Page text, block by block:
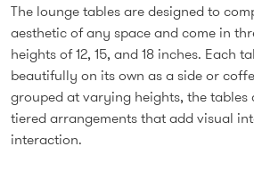
The lounge tables are designed to
aesthetic of any space and come in
heights of 12, 15, and 18 inches. Each
beautifully on its own as a side or
grouped at varying heights, the tables
tiered arrangements that add visual
interaction.